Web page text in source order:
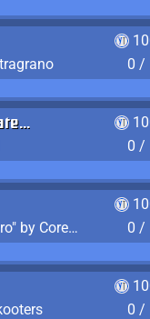
0 /
0 /
Watch "[SFM] Cut Half-Life 2 Intro" by CoreyLaddo
0 /
0 /